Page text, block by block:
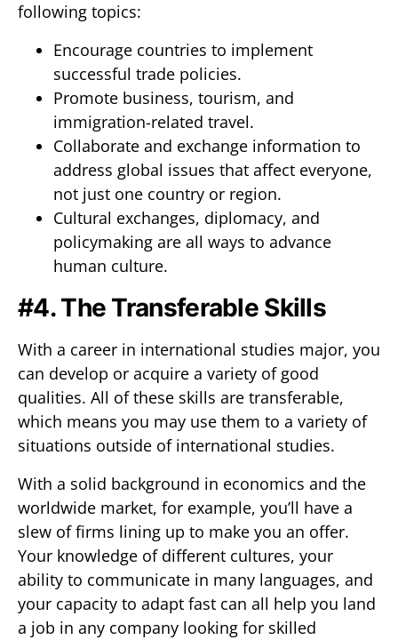
following topics:
Encourage countries to implement
successful trade policies.
Promote business, tourism, and
immigration-related travel.
Collaborate and exchange information to
address global issues that affect everyone,
not just one country or region.
Cultural exchanges, diplomacy, and
policymaking are all ways to advance
human culture.
#4. The Transferable Skills
With a career in international studies major, you
can develop or acquire a variety of good
qualities. All of these skills are transferable,
which means you may use them to a variety of
situations outside of international studies.
With a solid background in economics and the
worldwide market, for example, you’ll have a
slew of firms lining up to make you an offer.
Your knowledge of different cultures, your
ability to communicate in many languages, and
your capacity to adapt fast can all help you land
a job in any company looking for skilled